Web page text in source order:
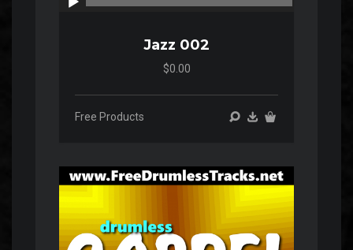
Jazz 002
$0.00
Free Products
Audio
Player